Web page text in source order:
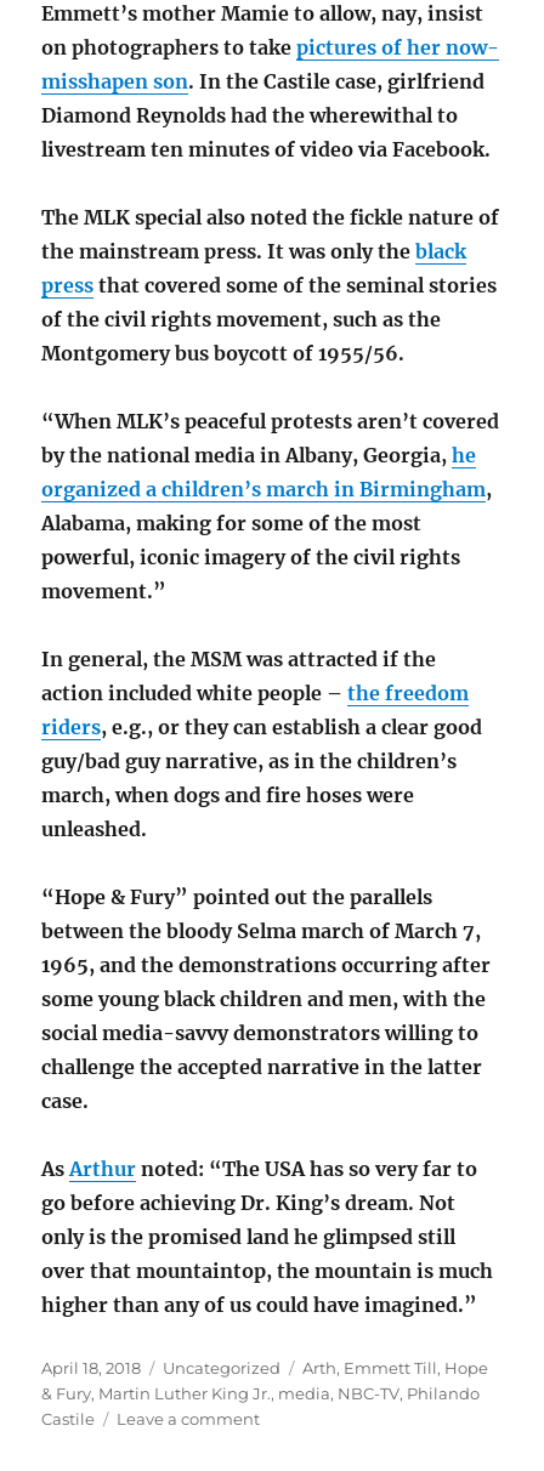
Emmett’s mother Mamie to allow, nay, insist
on photographers to takepictures of her now-
misshapen son. In the Castile case, girlfriend
Diamond Reynolds had the wherewithal to
livestream ten minutes of video via Facebook.
The MLK special also noted the fickle nature of
the mainstream press. It was only theblack
press that covered some of the seminal stories
of the civil rights movement, such as the
Montgomery bus boycott of 1955/56.
“When MLK’s peaceful protests aren’t covered
by the national media in Albany, Georgia,he
organized a children’s march in Birmingham,
Alabama, making for some of the most
powerful, iconic imagery of the civil rights
movement.”
In general, the MSM was attracted if the
action included white people –the freedom
riders, e.g., or they can establish a clear good
guy/bad guy narrative, as in the children’s
march, when dogs and fire hoses were
unleashed.
“Hope & Fury” pointed out the parallels
between the bloody Selma march of March 7,
1965, and the demonstrations occurring after
some young black children and men, with the
social media-savvy demonstrators willing to
challenge the accepted narrative in the latter
case.
AsArthur noted: “The USA has so very far to
go before achieving Dr. King’s dream. Not
only is the promised land he glimpsed still
over that mountaintop, the mountain is much
higher than any of us could have imagined.”
Posted
on
April 18, 2018 Categories
Uncategorized Tags
Arth, Emmett Till, Hope
& Fury, Martin Luther King Jr., media, NBC-TV, Philando
Castile
Leave a commenton